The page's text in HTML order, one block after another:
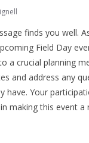
finds you well.
Field Day
a crucial planning
and address any
have. Your
making this event a